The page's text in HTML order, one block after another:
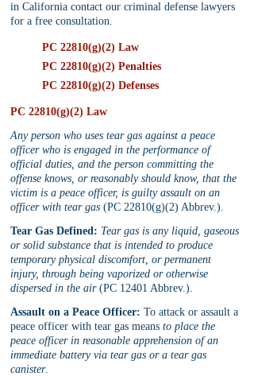
in California contact our criminal defense lawyers
for a free consultation.
PC 22810(g)(2) Law
PC 22810(g)(2) Penalties
PC 22810(g)(2) Defenses
PC 22810(g)(2) Law
Any person who uses tear gas against a peace
officer who is engaged in the performance of
official duties, and the person committing the
offense knows, or reasonably should know, that the
victim is a peace officer, is guilty assault on an
officer with tear gas (PC 22810(g)(2) Abbrev.).
Tear Gas Defined: Tear gas is any liquid, gaseous
or solid substance that is intended to produce
temporary physical discomfort, or permanent
injury, through being vaporized or otherwise
dispersed in the air (PC 12401 Abbrev.).
Assault on a Peace Officer: To attack or assault a
peace officer with tear gas means to place the
peace officer in reasonable apprehension of an
immediate battery via tear gas or a tear gas
canister.